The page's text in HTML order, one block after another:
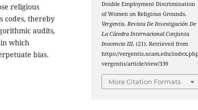
religious
codes, thereby
audits,
which
bias.
Double Employment Discrimination
of Women on Religious Grounds.
Vergentis. Revista De Investigación De
La Cátedra Internacional Conjunta
Inocencio III, (21). Retrieved from
https://vergentis.ucam.edu/
vergentis/article/view/339
More Citation Formats